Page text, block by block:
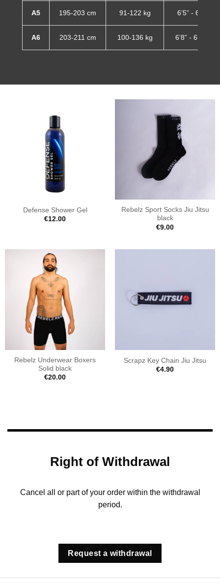
A5 195-203 cm 91-122 kg 6’5” - 6’8”
A6 203-211 cm 100-136 kg 6’8” - 6’11”
Defense Shower Gel
€12.00
Rebelz Sport Socks Jiu Jitsu
black
€9.00
Rebelz Underwear Boxers
Solid black
€20.00
Scrapz Key Chain Jiu Jitsu
€4.90
Right of Withdrawal
Cancel all or part of your order within the withdrawal
period.
Request a withdrawal